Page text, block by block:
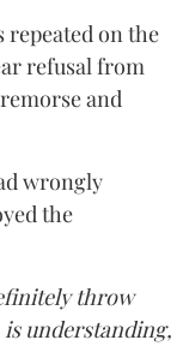
repeated on the
refusal from
and
wrongly
the
throw
understanding,